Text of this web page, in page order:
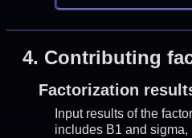
4. Contributing
Factorization
Input results of the
includes B1 and